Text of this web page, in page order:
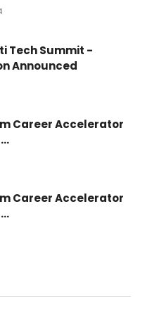
Tech Summit -
Announced
Career Accelerator
Career Accelerator